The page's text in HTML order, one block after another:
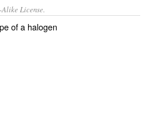
License.
of a halogen